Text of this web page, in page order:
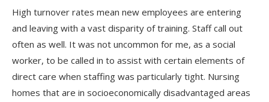
High turnover rates mean new employees are entering
and leaving with a vast disparity of training. Staff call out
often as well. It was not uncommon for me, as a social
worker, to be called in to assist with certain elements of
direct care when staffing was particularly tight. Nursing
homes that are in socioeconomically disadvantaged areas